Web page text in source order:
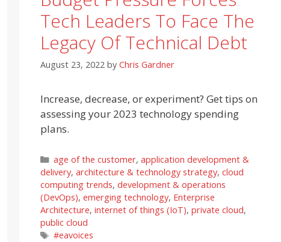
Tech Leaders To Face The
Legacy Of Technical Debt
August 23, 2022 byChris Gardner
Increase, decrease, or experiment? Get tips on
assessing your 2023 technology spending
plans.
Categories
age of the customer, application development &
delivery,architecture & technology strategy,cloud
computing trends,development & operations
(DevOps),emerging technology, Enterprise
Architecture,internet of things (IoT),private cloud,
public cloud
Tags
#eavoices